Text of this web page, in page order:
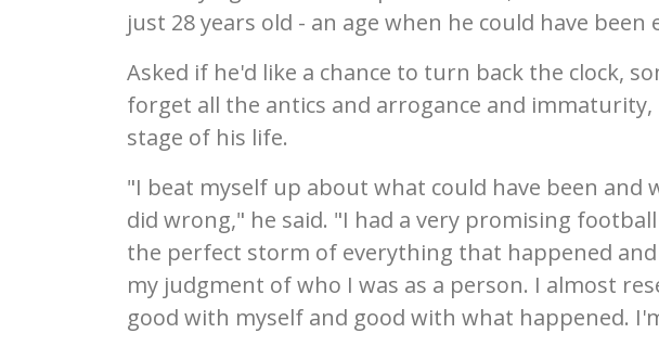
just 28 years old - an age when he could have
Asked if he'd like a chance to turn back the clock,
forget all the antics and arrogance and
stage of his life.
"I beat myself up about what could have been and
did wrong," he said. "I had a very promising
the perfect storm of everything that happened
my judgment of who I was as a person. I almost
good with myself and good with what happened.